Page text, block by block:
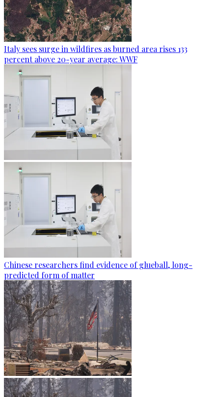
Italy sees surge in wildfires as burned area rises 133
percent above 20-year average: WWF
Chinese researchers find evidence of glueball, long-
predicted form of matter